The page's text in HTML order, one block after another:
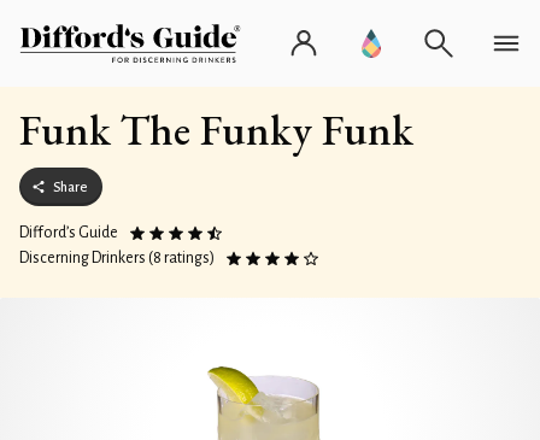
Funk The Funky Funk
Share
Difford’s Guide
Discerning Drinkers (8 ratings)